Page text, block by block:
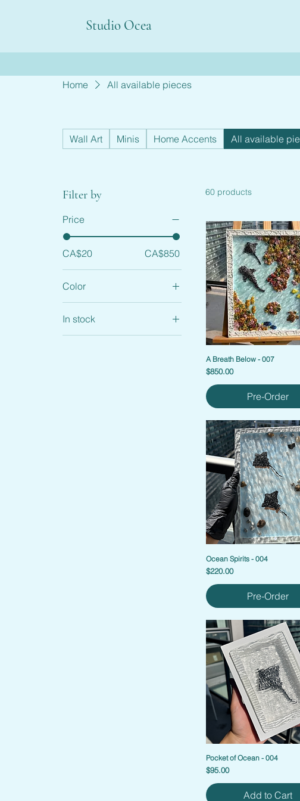
Studio Ocea
Home All available pieces
Wall Art Minis Home Accents All available
Filter by
Price
CA$20 CA$850
Color
In stock
60 products
A Breath Below - 007
Price
$850.00
Pre-Order
Ocean Spirits - 004
Price
$220.00
Pre-Order
Pocket of Ocean - 004
Price
$95.00
Add to Cart